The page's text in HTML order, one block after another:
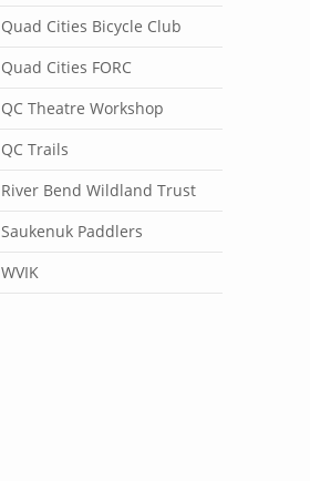
Quad Cities Bicycle Club
Quad Cities FORC
QC Theatre Workshop
QC Trails
River Bend Wildland Trust
Saukenuk Paddlers
WVIK